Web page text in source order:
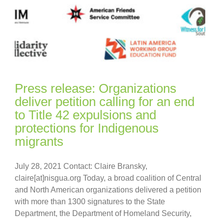
Press release: Organizations
deliver petition calling for an end
to Title 42 expulsions and
protections for Indigenous
migrants
July 28, 2021 Contact: Claire Bransky,
claire[at]nisgua.org Today, a broad coalition of Central
and North American organizations delivered a petition
with more than 1300 signatures to the State
Department, the Department of Homeland Security,